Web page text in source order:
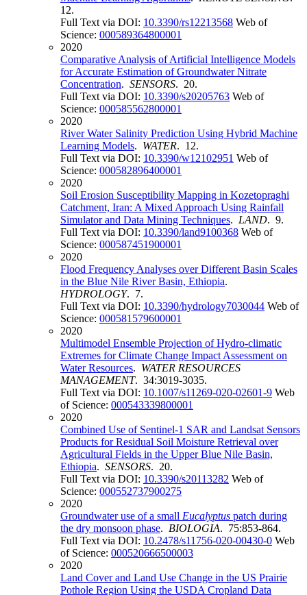
12.
Full Text via DOI: 10.3390/rs12213568 Web of
Science: 000589364800001
2020
Comparative Analysis of Artificial Intelligence Models
for Accurate Estimation of Groundwater Nitrate
Concentration. SENSORS. 20.
Full Text via DOI: 10.3390/s20205763 Web of
Science: 000585562800001
2020
River Water Salinity Prediction Using Hybrid Machine
Learning Models. WATER. 12.
Full Text via DOI: 10.3390/w12102951 Web of
Science: 000582896400001
2020
Soil Erosion Susceptibility Mapping in Kozetopraghi
Catchment, Iran: A Mixed Approach Using Rainfall
Simulator and Data Mining Techniques. LAND. 9.
Full Text via DOI: 10.3390/land9100368 Web of
Science: 000587451900001
2020
Flood Frequency Analyses over Different Basin Scales
in the Blue Nile River Basin, Ethiopia.
HYDROLOGY. 7.
Full Text via DOI: 10.3390/hydrology7030044 Web of
Science: 000581579600001
2020
Multimodel Ensemble Projection of Hydro-climatic
Extremes for Climate Change Impact Assessment on
Water Resources. WATER RESOURCES
MANAGEMENT. 34:3019-3035.
Full Text via DOI: 10.1007/s11269-020-02601-9 Web
of Science: 000543339800001
2020
Combined Use of Sentinel-1 SAR and Landsat Sensors
Products for Residual Soil Moisture Retrieval over
Agricultural Fields in the Upper Blue Nile Basin,
Ethiopia. SENSORS. 20.
Full Text via DOI: 10.3390/s20113282 Web of
Science: 000552737900275
2020
Groundwater use of a small Eucalyptus patch during
the dry monsoon phase. BIOLOGIA. 75:853-864.
Full Text via DOI: 10.2478/s11756-020-00430-0 Web
of Science: 000520666500003
2020
Land Cover and Land Use Change in the US Prairie
Pothole Region Using the USDA Cropland Data